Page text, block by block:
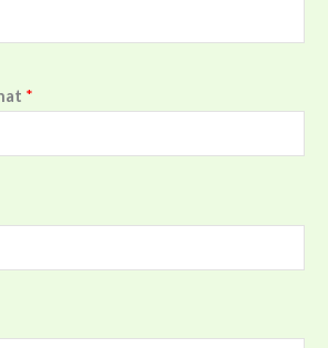
*